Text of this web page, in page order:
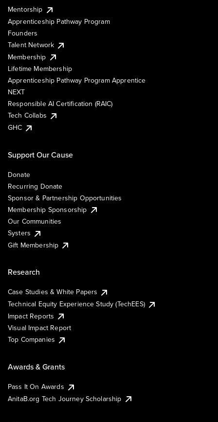
Mentorship
Apprenticeship Pathway Program
Founders
Talent Network
Membership
Lifetime Membership
Apprenticeship Pathway Program Apprentice
NEXT
Responsible AI Certification (RAIC)
Tech Collabs
GHC
Support Our Cause
Donate
Recurring Donate
Sponsor & Partnership Opportunities
Membership Sponsorship
Our Communities
Systers
Gift Membership
Research
Case Studies & White Papers
Technical Equity Experience Study (TechEES)
Impact Reports
Visual Impact Report
Top Companies
Awards & Grants
Pass It On Awards
AnitaB.org Tech Journey Scholarship